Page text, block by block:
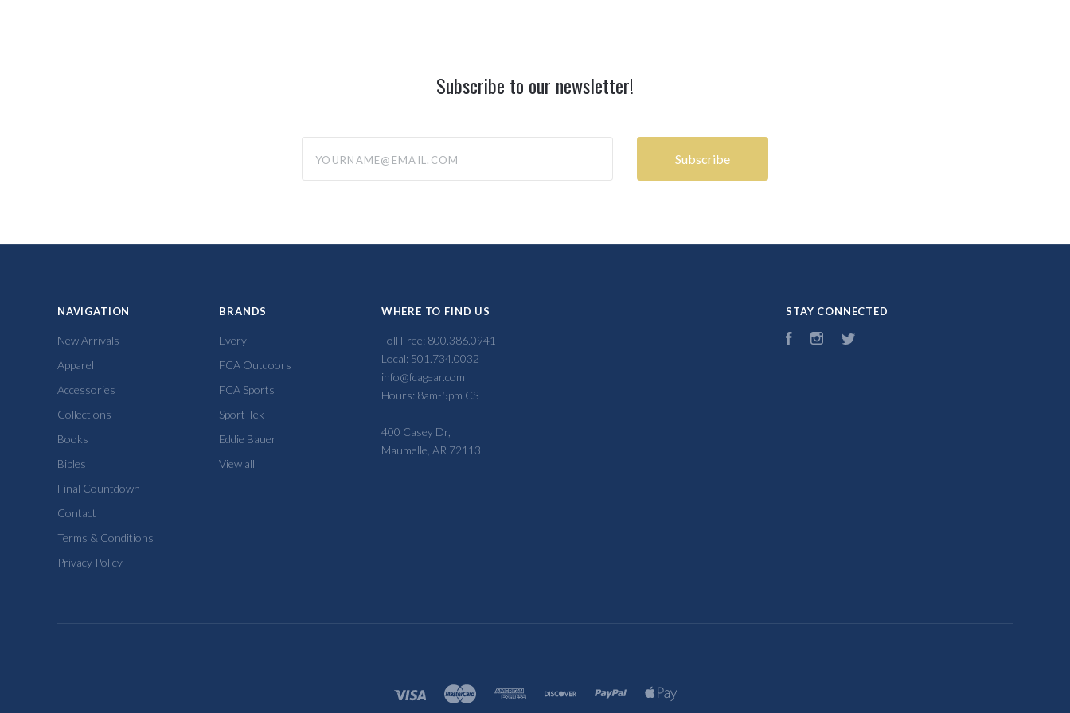
Subscribe to our newsletter!
NAVIGATION
New Arrivals
Apparel
Accessories
Collections
Books
Bibles
Final Countdown
Contact
Terms & Conditions
Privacy Policy
BRANDS
Every
FCA Outdoors
FCA Sports
Sport Tek
Eddie Bauer
View all
WHERE TO FIND US
Toll Free: 800.386.0941
Local: 501.734.0032
info@fcagear.com
Hours: 8am-5pm CST
400 Casey Dr,
Maumelle, AR 72113
STAY CONNECTED
FacebookInstagram